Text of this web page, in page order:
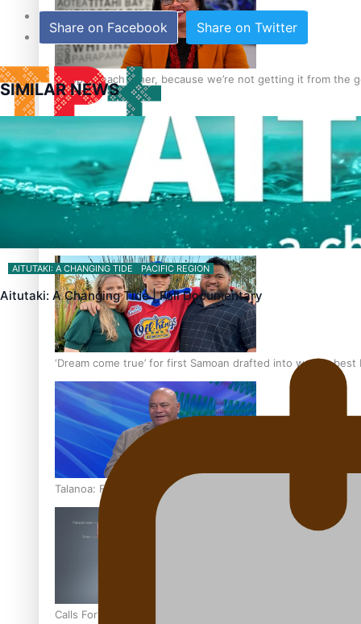
‘Support each other, because we’re not getting it from the
Talanoa: The Opportunities Party’s Bid for Parliament
‘Dream come true’ for first Samoan drafted into world’s
Talanoa: Fonotī Pati Umaga Shares His Story
Calls For Better Gynaecological Cancer Education and
Sunpix-Awards
Tagata Pasifika
X
Share on Facebook Share on Twitter
SIMILAR NEWS
AITUTAKI: A CHANGING TIDE PACIFIC REGION
Aitutaki: A Changing Tide | Full Documentary